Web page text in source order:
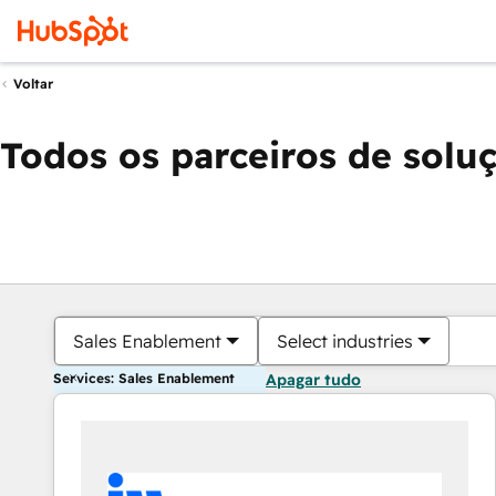
Voltar
Todos os parceiros de
Sales Enablement Select industries
Services: Sales Enablement Apagar tudo